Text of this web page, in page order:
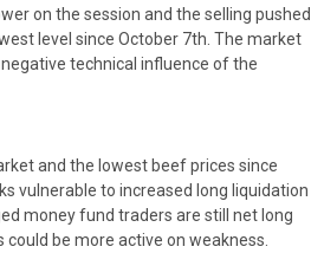
on the session and the selling pushed
level since October 7th. The market
technical influence of the
and the lowest beef prices since
vulnerable to increased long liquidation
money fund traders are still net long
be more active on weakness.